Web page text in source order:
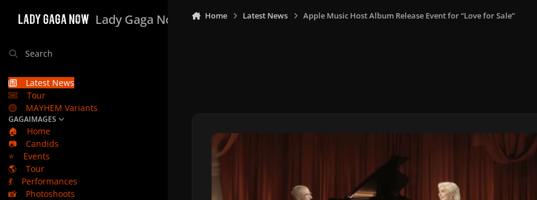
Lady Gaga Now
Search
Latest News
Tour
MAYHEM Variants
GAGAIMAGES
🏠
Home
📷
Candids
⭐
Events
🌎
Tour
💃
Performances
📸
Photoshoots
Home Latest News Apple Music Host Album Release Event for “Love for Sale”